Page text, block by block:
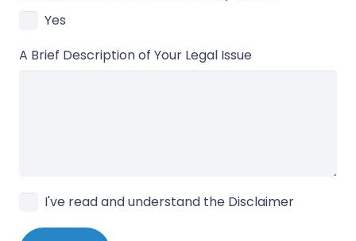
Yes
A Brief Description of Your Legal Issue
I've read and understand the Disclaimer